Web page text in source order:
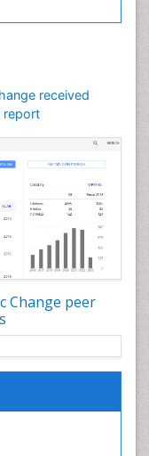
received
report
Change peer